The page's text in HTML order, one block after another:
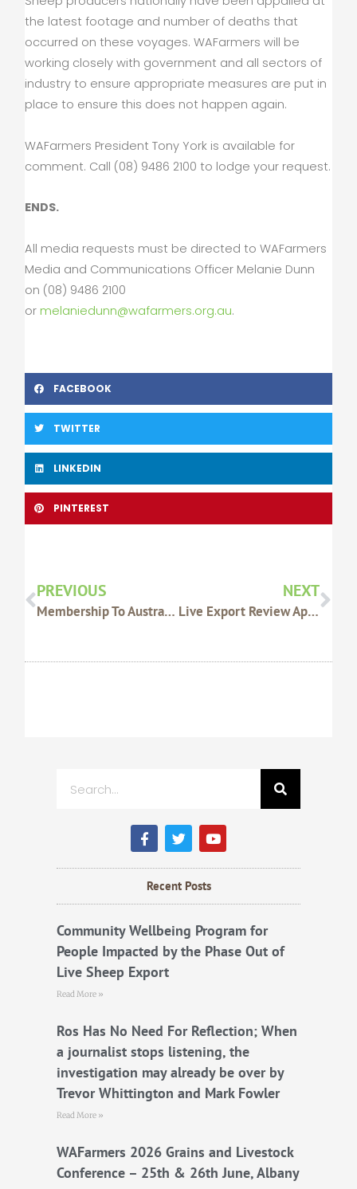
the latest footage and number of deaths that
occurred on these voyages. WAFarmers will be
working closely with government and all sectors of
industry to ensure appropriate measures are put in
place to ensure this does not happen again.
WAFarmers President Tony York is available for
comment. Call (08) 9486 2100 to lodge your request.
ENDS.
All media requests must be directed to WAFarmers
Media and Communications Officer Melanie Dunn
on (08) 9486 2100
or melaniedunn@wafarmers.org.au.
FACEBOOK
TWITTER
LINKEDIN
PINTEREST
PREVIOUS
Membership To Australian Manuka Honey Association
NEXT
Live Export Review Applauded
F
a
c
e
b
k
T
w
i
t
t
Y
o
u
t
Recent Posts
Community Wellbeing Program for
People Impacted by the Phase Out of
Live Sheep Export
Read More »
Ros Has No Need For Reflection; When
a journalist stops listening, the
investigation may already be over by
Trevor Whittington and Mark Fowler
Read More »
WAFarmers 2026 Grains and Livestock
Conference – 25th & 26th June, Albany